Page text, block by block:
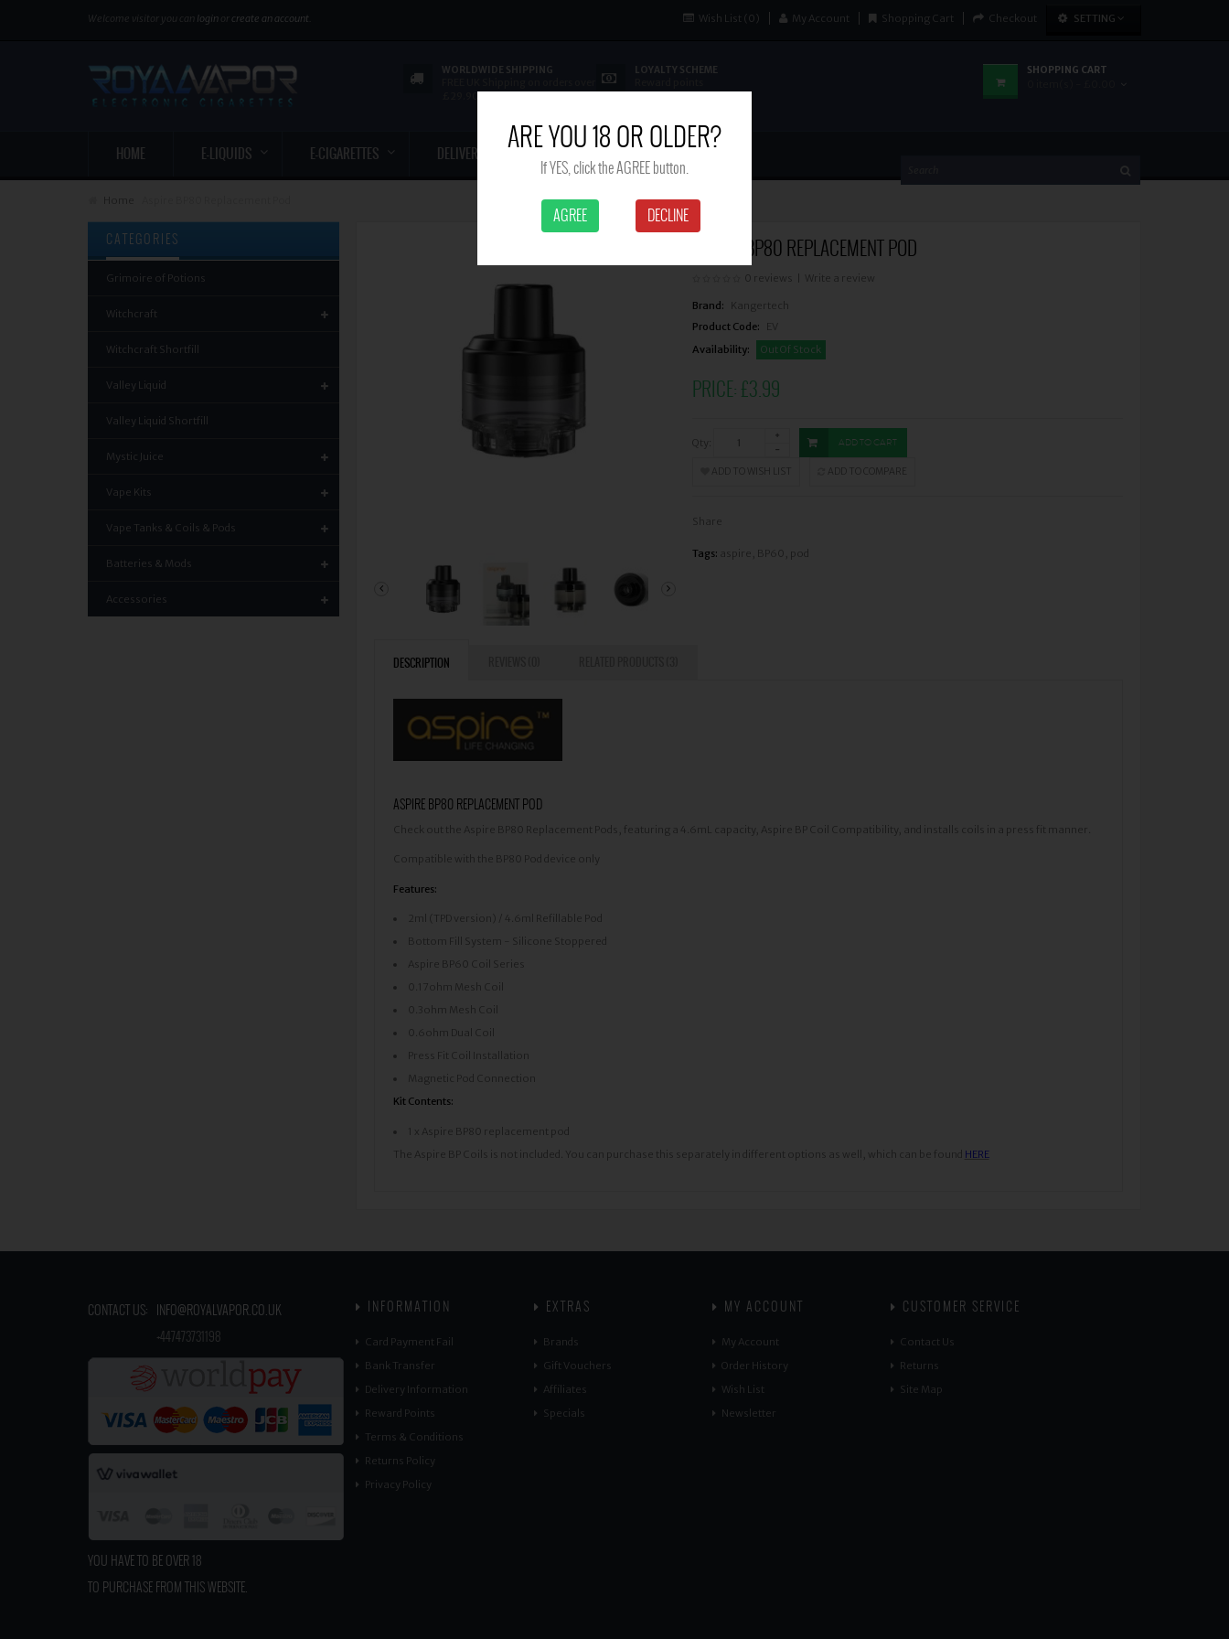
Welcome visitor you can login or create an account Wish List (0) My Account Shopping Cart Checkout SETTING
WORLDWIDE SHIPPING LOYALTY SCHEME SHOPPING CART
HOME E-LIQUIDS E-CIGARETTES DELIVERY CONTACT US
Home
CATEGORIES
Grimoire of Potions
Witchcraft
Witchcraft Shortfill
Valley Liquid
Valley Liquid Shortfill
Mystic Juice
Vape Kits
Vape Tanks & Coils & Pods
Batteries & Mods
Accessories
ASPIRE BP80 REPLACEMENT POD
0 reviews Write a review
Brand:
Kangertech
Product Code:
EV
Availability:
Out Of Stock
PRICE:£3.99
Qty: ADD TO CART
ADD TO WISH LIST ADD TO COMPARE
Share
Tags: aspire BP60 pod
DESCRIPTION
ASPIRE BP80 REPLACEMENT POD
Check out the Aspire BP80 Replacement Pods, featuring a 4.6mL capacity, Aspire BP Coil Compatibility, and installs coils in a press fit manner.
Compatible with the BP80 Pod device only
Features:
2ml (TPD version) / 4.6ml Refillable Pod
Bottom Fill System - Silicone Stoppered
Aspire BP60 Coil Series
0.17ohm Mesh Coil
0.3ohm Mesh Coil
0.6ohm Dual Coil
Press Fit Coil Installation
Magnetic Pod Connection
Kit Contents:
1 x Aspire BP80 replacement pod
The Aspire BP Coils is not included. You can purchase this separately in different options as well, which can be found HERE
CONTACT US: INFO@ROYALVAPOR.CO.UK
+447473731198
YOU HAVE TO BE OVER 18
TO PURCHASE FROM THIS WEBSITE.
INFORMATION
Card Payment Fail
Bank Transfer
Delivery Information
Reward Points
Terms & Conditions
Returns Policy
Privacy Policy
EXTRAS
Brands
Gift Vouchers
Affiliates
Specials
MY ACCOUNT
My Account
Order History
Wish List
Newsletter
CUSTOMER SERVICE
Contact Us
Returns
Site Map
ARE YOU 18 OR OLDER?
If YES, click the AGREE button.
AGREE DECLINE